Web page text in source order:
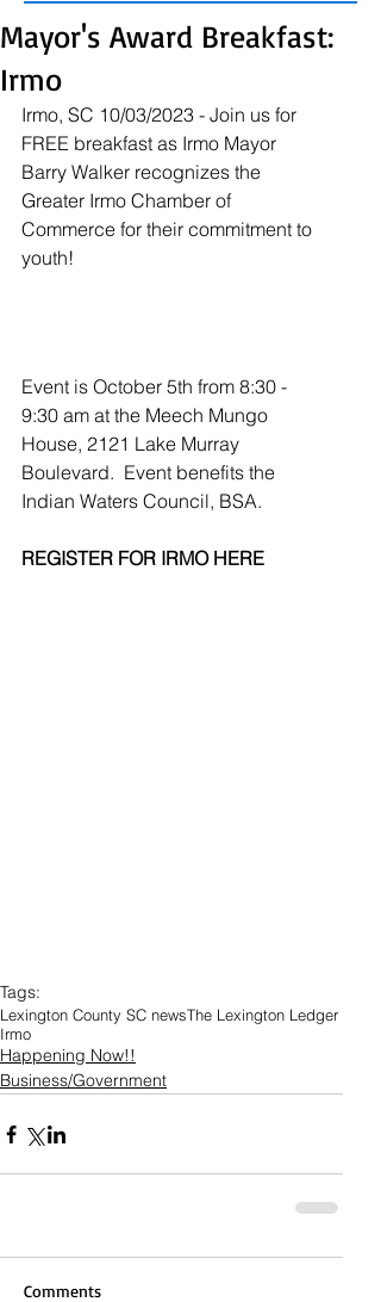
Mayor's Award Breakfast:
Irmo
Irmo, SC 10/03/2023 - Join us for
FREE breakfast as Irmo Mayor
Barry Walker recognizes the
Greater Irmo Chamber of
Commerce for their commitment to
youth!
Event is October 5th from 8:30 -
9:30 am at the Meech Mungo
House, 2121 Lake Murray
Boulevard.  Event benefits the
Indian Waters Council, BSA.
REGISTER FOR IRMO HERE
Tags:
Lexington County SC newsThe Lexington Ledger
Irmo
Happening Now!!
Business/Government
Comments